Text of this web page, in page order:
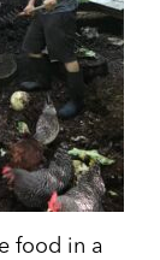
food in a